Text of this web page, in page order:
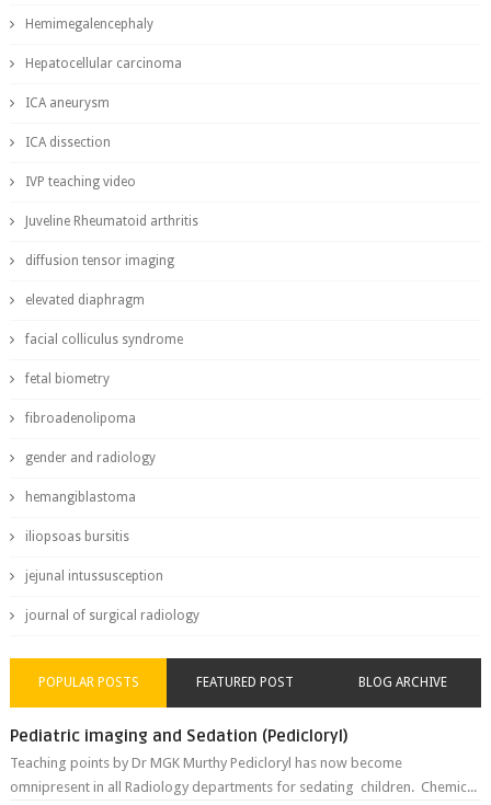
Hemimegalencephaly
Hepatocellular carcinoma
ICA aneurysm
ICA dissection
IVP teaching video
Juveline Rheumatoid arthritis
diffusion tensor imaging
elevated diaphragm
facial colliculus syndrome
fetal biometry
fibroadenolipoma
gender and radiology
hemangiblastoma
iliopsoas bursitis
jejunal intussusception
journal of surgical radiology
POPULAR POSTS FEATURED POST BLOG ARCHIVE
Pediatric imaging and Sedation (Pedicloryl)
Teaching points by Dr MGK Murthy Pedicloryl has now become
omnipresent in all Radiology departments for sedating children. Chemic...